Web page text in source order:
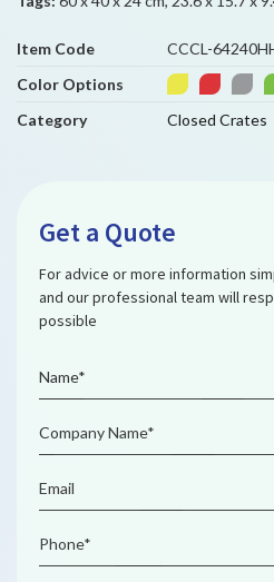
Item Code
CCCL-
Color Options
Category
Closed Crates
Get a Quote
For advice or more information
and our professional team will
possible